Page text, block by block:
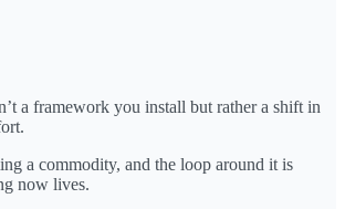
a framework you install but rather a shift in
a commodity, and the loop around it is
now lives.